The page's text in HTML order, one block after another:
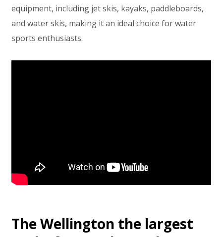
equipment, including jet skis, kayaks, paddleboards,
and water skis, making it an ideal choice for water
sports enthusiasts.
The Wellington the largest